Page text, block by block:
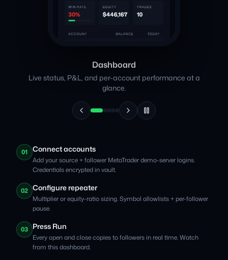
Dashboard
Live status, P&L, and per-account performance at a
glance.
01 Connect accounts
Add your source + follower MetaTrader demo-server logins.
Credentials encrypted in vault.
02 Configure repeater
Multiplier or equity-ratio sizing. Symbol allowlists + per-follower
pause.
03 Press Run
Every open and close copies to followers in real time. Watch
from this dashboard.